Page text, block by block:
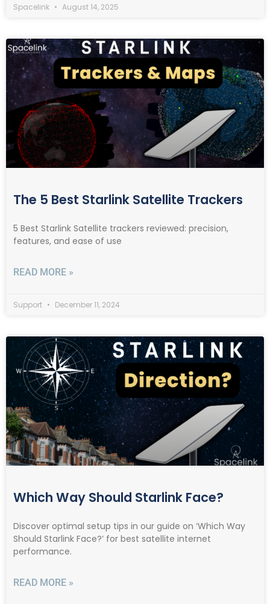
Spacelink August 14, 2025
The 5 Best Starlink Satellite Trackers
5 Best Starlink Satellite trackers reviewed: precision,
features, and ease of use
READ MORE »
Support December 11, 2024
Which Way Should Starlink Face?
Discover optimal setup tips in our guide on ‘Which Way
Should Starlink Face?’ for best satellite internet
performance.
READ MORE »